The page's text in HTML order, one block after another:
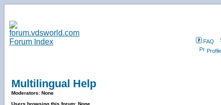
FAQ
Profile
Multilingual Help
Moderators: None
Users browsing this forum: None